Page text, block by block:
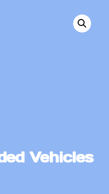
Vehicles